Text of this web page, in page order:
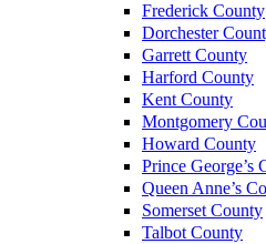
Frederick County
Dorchester
Garrett County
Harford County
Kent County
Montgomery
Howard County
Prince George’s
Queen Anne’s
Somerset County
Talbot County